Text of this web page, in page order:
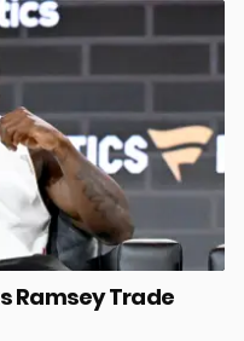
Ramsey Trade